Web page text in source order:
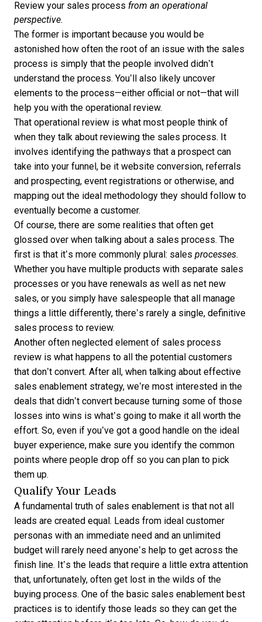
Review your sales process from an operational
perspective.
The former is important because you would be
astonished how often the root of an issue with the sales
process is simply that the people involved didn’t
understand the process. You’ll also likely uncover
elements to the process—either official or not—that will
help you with the operational review.
That operational review is what most people think of
when they talk about reviewing the sales process. It
involves identifying the pathways that a prospect can
take into your funnel, be it website conversion, referrals
and prospecting, event registrations or otherwise, and
mapping out the ideal methodology they should follow to
eventually become a customer.
Of course, there are some realities that often get
glossed over when talking about a sales process. The
first is that it’s more commonly plural: sales processes.
Whether you have multiple products with separate sales
processes or you have renewals as well as net new
sales, or you simply have salespeople that all manage
things a little differently, there’s rarely a single, definitive
sales process to review.
Another often neglected element of sales process
review is what happens to all the potential customers
that don’t convert. After all, when talking about effective
sales enablement strategy, we’re most interested in the
deals that didn’t convert because turning some of those
losses into wins is what’s going to make it all worth the
effort. So, even if you’ve got a good handle on the ideal
buyer experience, make sure you identify the common
points where people drop off so you can plan to pick
them up.
Qualify Your Leads
A fundamental truth of sales enablement is that not all
leads are created equal. Leads from ideal customer
personas with an immediate need and an unlimited
budget will rarely need anyone’s help to get across the
finish line. It’s the leads that require a little extra attention
that, unfortunately, often get lost in the wilds of the
buying process. One of the basic sales enablement best
practices is to identify those leads so they can get the